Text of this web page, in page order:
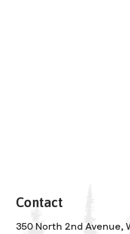
Contact
350 North 2nd Avenue,